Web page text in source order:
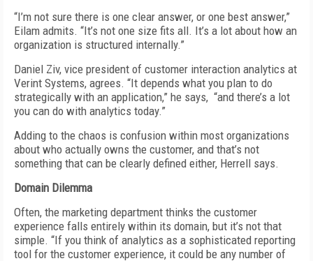
“I’m not sure there is one clear answer, or one best answer,”
Eilam admits. “It’s not one size fits all. It’s a lot about how an
organization is structured internally.”
Daniel Ziv, vice president of customer interaction analytics at
Verint Systems, agrees. “It depends what you plan to do
strategically with an application,” he says, “and there’s a lot
you can do with analytics today.”
Adding to the chaos is confusion within most organizations
about who actually owns the customer, and that’s not
something that can be clearly defined either, Herrell says.
Domain Dilemma
Often, the marketing department thinks the customer
experience falls entirely within its domain, but it’s not that
simple. “If you think of analytics as a sophisticated reporting
tool for the customer experience, it could be any number of